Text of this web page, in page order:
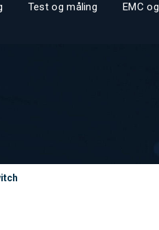
Test og måling
EMC